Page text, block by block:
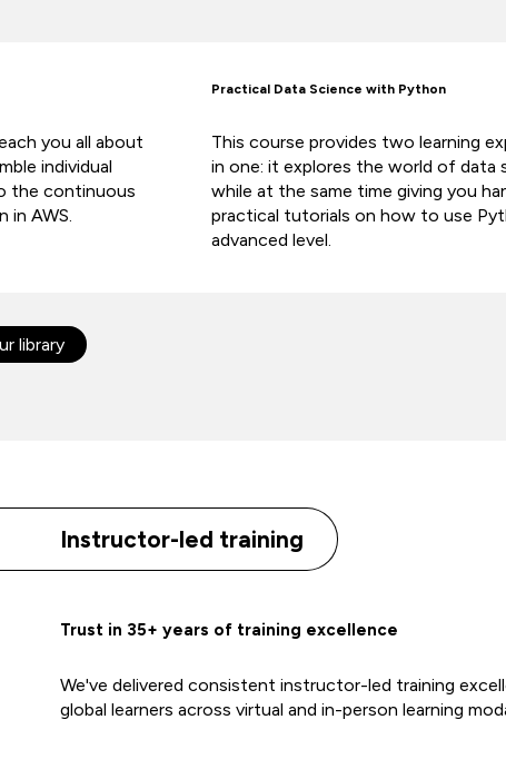
you all about
individual
the continuous
in AWS.
Practical Data Science with Python
This course provides two learning
in one: it explores the world of data
while at the same time giving you
practical tutorials on how to use
advanced level.
library
Instructor-led training
Trust in 35+ years of training excellence
We've delivered consistent instructor-led training
global learners across virtual and in-person learning